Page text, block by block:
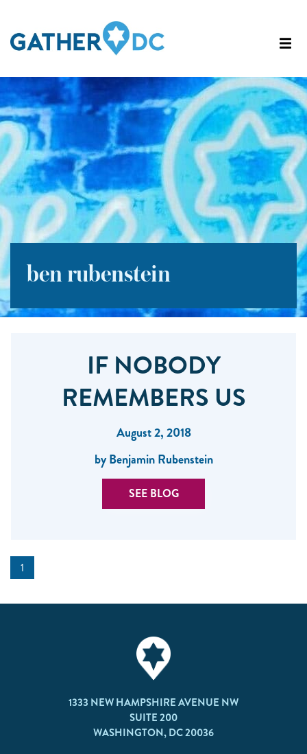
ben rubenstein
IF NOBODY
REMEMBERS US
August 2, 2018
by Benjamin Rubenstein
SEE BLOG
1
1333 NEW HAMPSHIRE AVENUE NW
SUITE 200
WASHINGTON, DC 20036